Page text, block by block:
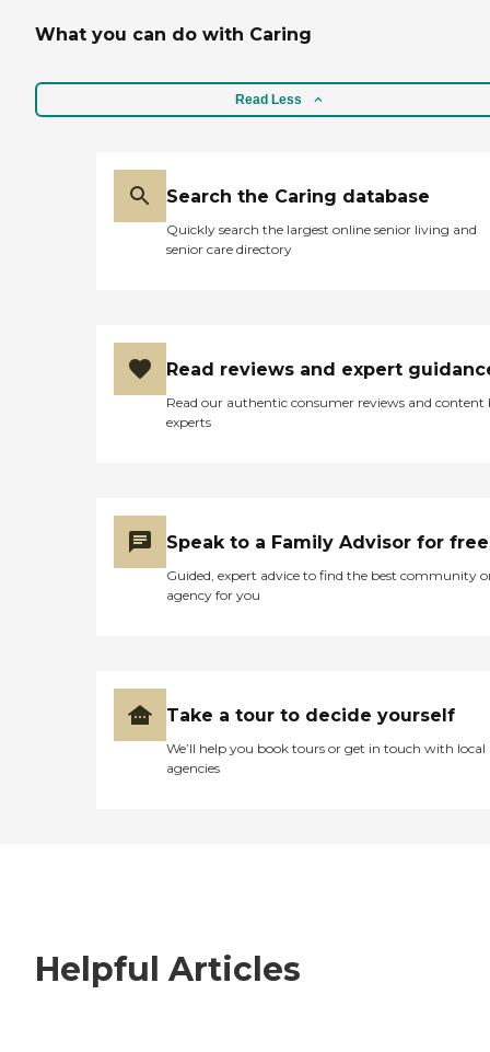
What you can do with Caring
Read Less
Search the Caring database
Quickly search the largest online senior living and
senior care directory
Read reviews and expert
Read our authentic consumer reviews and content
experts
Speak to a Family Advisor for free
Guided, expert advice to find the best community
agency for you
Take a tour to decide yourself
We’ll help you book tours or get in touch with local
agencies
Helpful Articles